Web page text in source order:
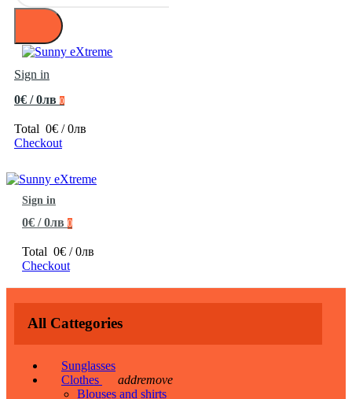
Sign in
0€ / 0лв 0
Total 0€ / 0лв
Checkout
Sign in
0€ / 0лв 0
Total 0€ / 0лв
Checkout
All Cattegories
Sunglasses
Clothes
addremove
Blouses and shirts